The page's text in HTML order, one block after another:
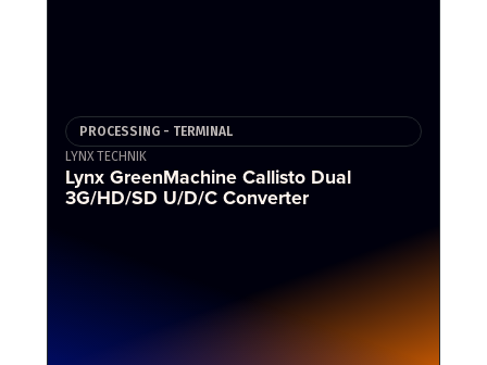
PROCESSING - TERMINAL
LYNX TECHNIK
Lynx GreenMachine Callisto Dual
3G/HD/SD U/D/C Converter